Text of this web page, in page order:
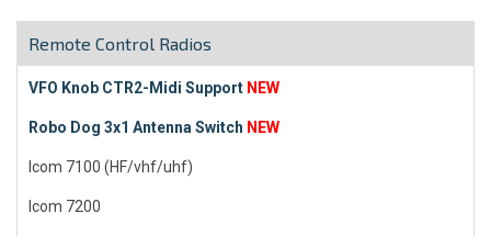
Remote Control Radios
VFO Knob CTR2-Midi Support NEW
Robo Dog 3x1 Antenna Switch NEW
Icom 7100 (HF/vhf/uhf)
Icom 7200